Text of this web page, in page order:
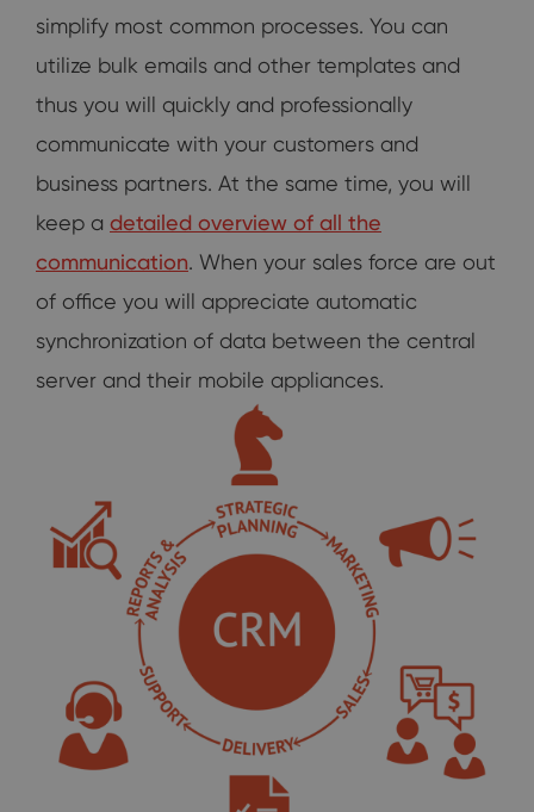
simplify most common processes. You can
utilize bulk emails and other templates and
thus you will quickly and professionally
communicate with your customers and
business partners. At the same time, you will
keep a detailed overview of all the
communication. When your sales force are out
of office you will appreciate automatic
synchronization of data between the central
server and their mobile appliances.